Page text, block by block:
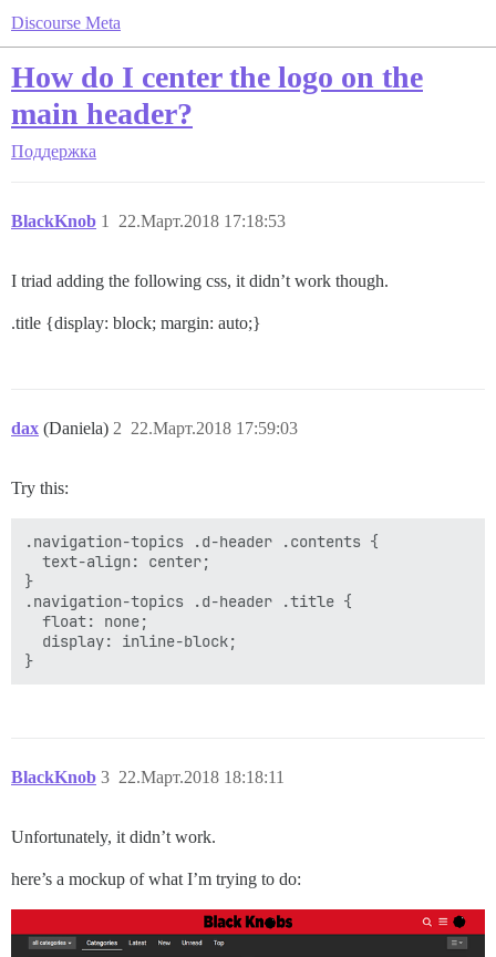
Discourse Meta
How do I center the logo on the
main header?
Поддержка
BlackKnob 22.Март.2018 17:18:53
1
I triad adding the following css, it didn’t work though.
.title {display: block; margin: auto;}
dax (Daniela) 22.Март.2018 17:59:03
2
Try this:
.navigation-topics .d-header .contents {
  text-align: center;
}
.navigation-topics .d-header .title {
  float: none;
  display: inline-block;
BlackKnob 22.Март.2018 18:18:11
3
Unfortunately, it didn’t work.
here’s a mockup of what I’m trying to do: